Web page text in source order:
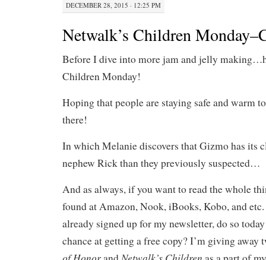
DECEMBER 28, 2015 · 12:25 PM
Netwalk’s Children
Before I dive into more jam and jelly
Children Monday!
Hoping that people are staying safe and warm
there!
In which Melanie discovers that Gizmo has its
nephew Rick than they previously suspected…
And as always, if you want to read the whole
found at Amazon, Nook, iBooks, Kobo, and
already signed up for my newsletter, do so
chance at getting a free copy? I’m giving away